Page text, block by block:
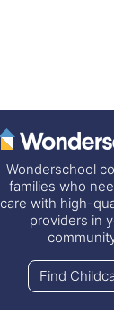
Wonderschool
families who
care with high-
providers in
Find